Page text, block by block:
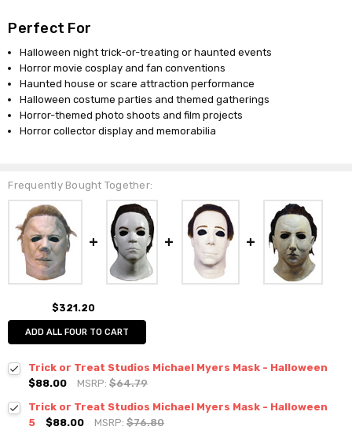
Perfect For
Halloween night trick-or-treating or haunted events
Horror movie cosplay and fan conventions
Haunted house or scare attraction performance
Halloween costume parties and themed gatherings
Horror-themed photo shoots and film projects
Horror collector display and memorabilia
Frequently Bought Together:
$321.20
ADD ALL FOUR TO CART
Trick or Treat Studios Michael Myers Mask - Halloween
$88.00
MSRP:$64.79
Trick or Treat Studios Michael Myers Mask - Halloween
5
$88.00 MSRP:$76.80